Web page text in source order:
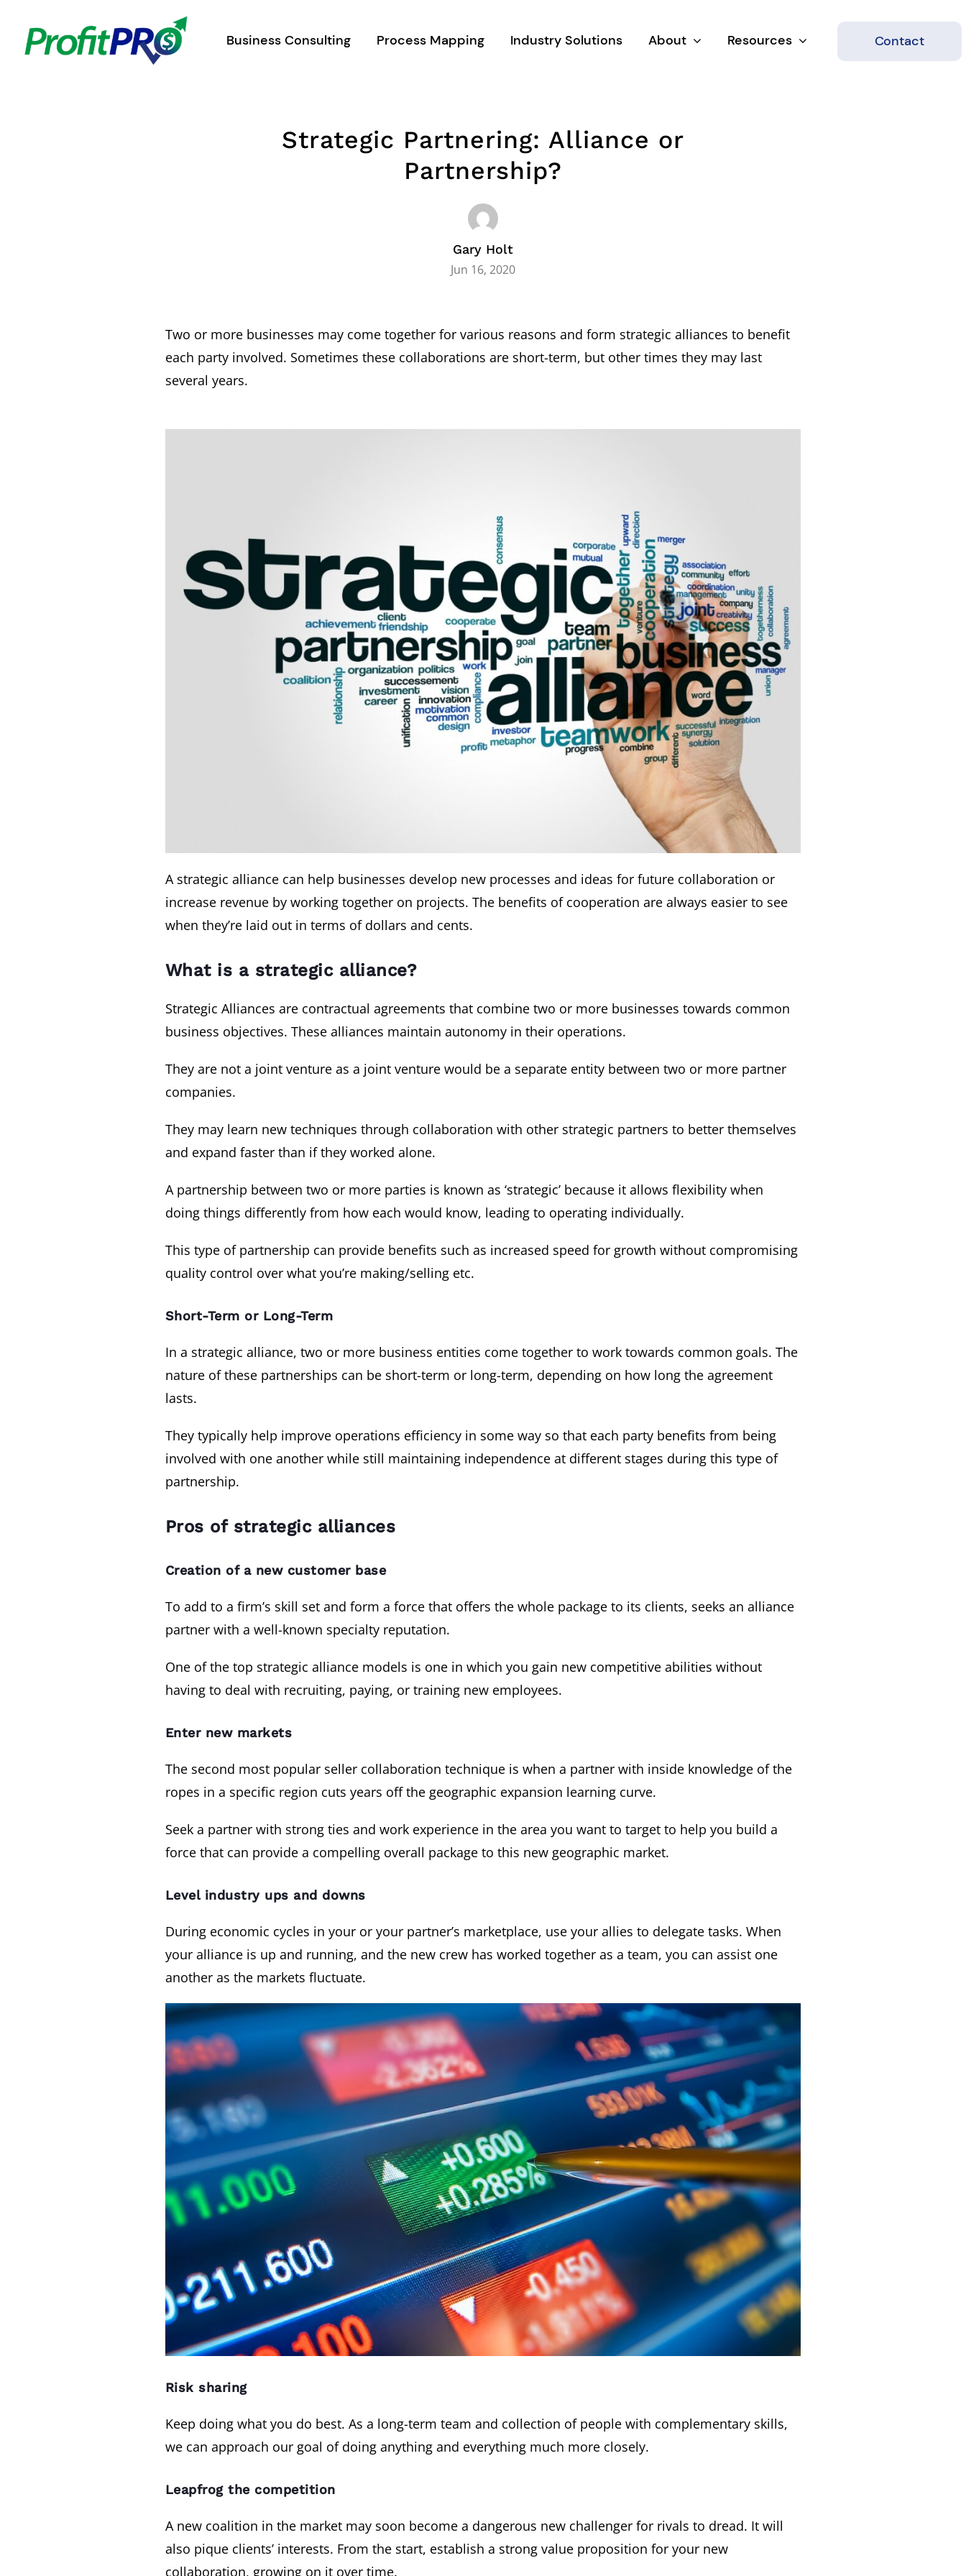
content
Business Consulting Process Mapping Industry Solutions About Resources Contact
Strategic Partnering: Alliance or
Partnership?
Gary Holt
Jun 16, 2020
Two or more businesses may come together for various reasons and form strategic alliances to benefit
each party involved. Sometimes these collaborations are short-term, but other times they may last
several years.
A strategic alliance can help businesses develop new processes and ideas for future collaboration or
increase revenue by working together on projects. The benefits of cooperation are always easier to see
when they’re laid out in terms of dollars and cents.
What is a strategic alliance?
Strategic Alliances are contractual agreements that combine two or more businesses towards common
business objectives. These alliances maintain autonomy in their operations.
They are not a joint venture as a joint venture would be a separate entity between two or more partner
companies.
They may learn new techniques through collaboration with other strategic partners to better themselves
and expand faster than if they worked alone.
A partnership between two or more parties is known as ‘strategic’ because it allows flexibility when
doing things differently from how each would know, leading to operating individually.
This type of partnership can provide benefits such as increased speed for growth without compromising
quality control over what you’re making/selling etc.
Short-Term or Long-Term
In a strategic alliance, two or more business entities come together to work towards common goals. The
nature of these partnerships can be short-term or long-term, depending on how long the agreement
lasts.
They typically help improve operations efficiency in some way so that each party benefits from being
involved with one another while still maintaining independence at different stages during this type of
partnership.
Pros of strategic alliances
Creation of a new customer base
To add to a firm’s skill set and form a force that offers the whole package to its clients, seeks an alliance
partner with a well-known specialty reputation.
One of the top strategic alliance models is one in which you gain new competitive abilities without
having to deal with recruiting, paying, or training new employees.
Enter new markets
The second most popular seller collaboration technique is when a partner with inside knowledge of the
ropes in a specific region cuts years off the geographic expansion learning curve.
Seek a partner with strong ties and work experience in the area you want to target to help you build a
force that can provide a compelling overall package to this new geographic market.
Level industry ups and downs
During economic cycles in your or your partner’s marketplace, use your allies to delegate tasks. When
your alliance is up and running, and the new crew has worked together as a team, you can assist one
another as the markets fluctuate.
Risk sharing
Keep doing what you do best. As a long-term team and collection of people with complementary skills,
we can approach our goal of doing anything and everything much more closely.
Leapfrog the competition
A new coalition in the market may soon become a dangerous new challenger for rivals to dread. It will
also pique clients’ interests. From the start, establish a strong value proposition for your new
collaboration, growing on it over time.